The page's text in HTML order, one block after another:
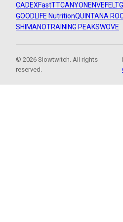
CADEXFastTTCANYON ENVEFELT
GOODLIFE NutritionQUINTANA
SHIMANOTRAINING PEAKSWOVE
© 2026 Slowtwitch. All rights
reserved.